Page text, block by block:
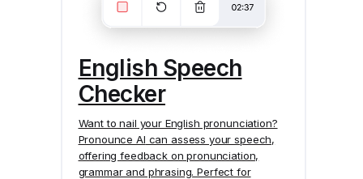
English Speech
Checker
Want to nail your English pronunciation?
Pronounce AI can assess your speech,
offering feedback on pronunciation,
grammar and phrasing. Perfect for